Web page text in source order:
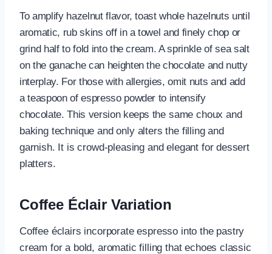
To amplify hazelnut flavor, toast whole hazelnuts until
aromatic, rub skins off in a towel and finely chop or
grind half to fold into the cream. A sprinkle of sea salt
on the ganache can heighten the chocolate and nutty
interplay. For those with allergies, omit nuts and add
a teaspoon of espresso powder to intensify
chocolate. This version keeps the same choux and
baking technique and only alters the filling and
garnish. It is crowd-pleasing and elegant for dessert
platters.
Coffee Éclair Variation
Coffee éclairs incorporate espresso into the pastry
cream for a bold, aromatic filling that echoes classic